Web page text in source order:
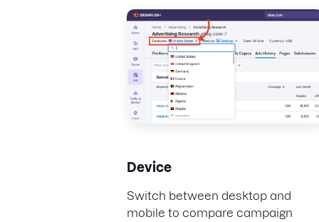
Device
Switch between desktop and
mobile to compare campaign